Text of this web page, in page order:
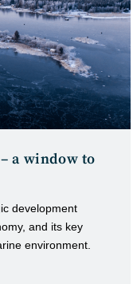
a window to
development
and its key
environment.